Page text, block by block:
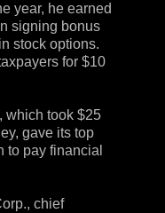
year, he earned
signing bonus
stock options.
for $10
which took $25
gave its top
to pay financial
chief